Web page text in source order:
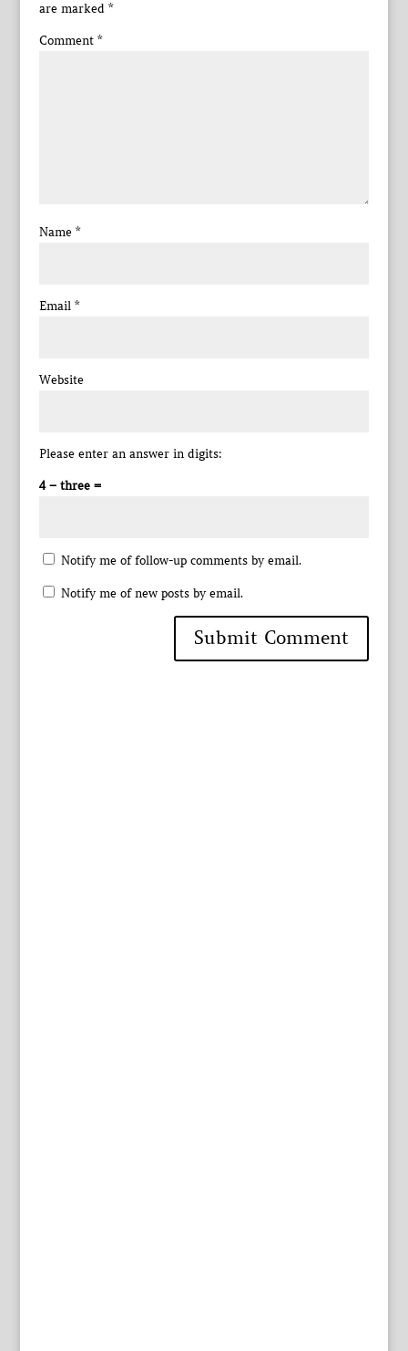
are marked *
Comment *
Name *
Email *
Website
Please enter an answer in digits:
4 − three =
Notify me of follow-up comments by email.
Notify me of new posts by email.